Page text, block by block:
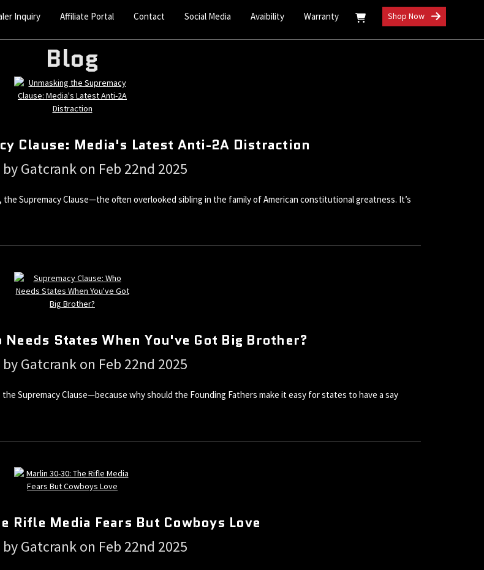
Inquiry Affiliate Portal Contact Social Media Avaibility Warranty Shop Now
Blog
Clause: Media's Latest Anti-2A Distraction
Gatcrank on Feb 22nd 2025
Supremacy Clause—the often overlooked sibling in the family of American constitutional greatness. It’s
Needs States When You've Got Big Brother?
Gatcrank on Feb 22nd 2025
Supremacy Clause—because why should the Founding Fathers make it easy for states to have a say
Rifle Media Fears But Cowboys Love
Gatcrank on Feb 22nd 2025